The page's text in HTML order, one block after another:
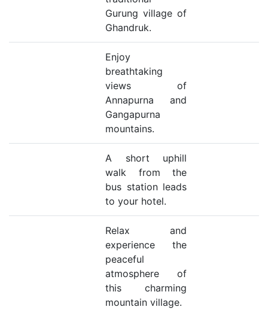
Gurung village of
Ghandruk.
Enjoy
breathtaking
views of
Annapurna and
Gangapurna
mountains.
A short uphill
walk from the
bus station leads
to your hotel.
Relax and
experience the
peaceful
atmosphere of
this charming
mountain village.